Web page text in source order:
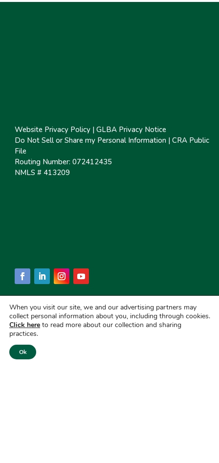
Website Privacy Policy |GLBA Privacy Notice
Do Not Sell or Share my Personal Information |CRA Public
File
Routing Number: 072412435
NMLS # 413209
When you visit our site, we and our advertising partners may
collect personal information about you, including through cookies.
Click here to read more about our collection and sharing
practices.
Ok